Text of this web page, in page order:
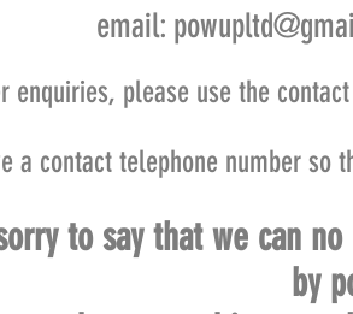
enquiries, please use the
a contact telephone number so
to say that we can
by